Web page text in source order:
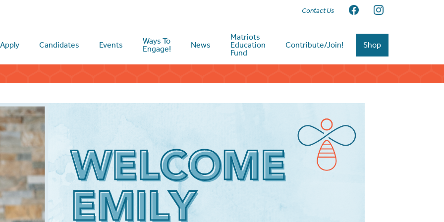
Contact Us
Apply Candidates Events
Ways To
Engage!
News
Matriots
Education
Fund
Contribute/Join! Shop